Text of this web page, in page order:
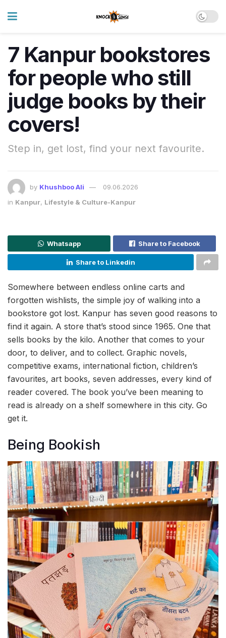
7 Kanpur bookstores
for people who still
judge books by their
covers!
Step in, get lost, find your next favourite.
by Khushboo Ali
09.06.2026
in Kanpur, Lifestyle & Culture-Kanpur
Whatsapp Share to Facebook
Share to Linkedin
Somewhere between endless online carts and
forgotten wishlists, the simple joy of walking into a
bookstore got lost. Kanpur has seven good reasons to
find it again. A store that’s stood since 1965. One that
sells books by the kilo. Another that comes to your
door, to deliver, and to collect. Graphic novels,
competitive exams, international fiction, children’s
favourites, art books, seven addresses, every kind of
reader covered. The book you’ve been meaning to
read is already on a shelf somewhere in this city. Go
get it.
Being Bookish